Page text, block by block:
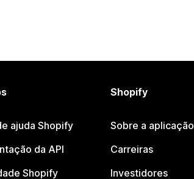
ajuda Shopify
da API
Shopify
Shopify
Sobre a aplicação
Carreiras
Investidores